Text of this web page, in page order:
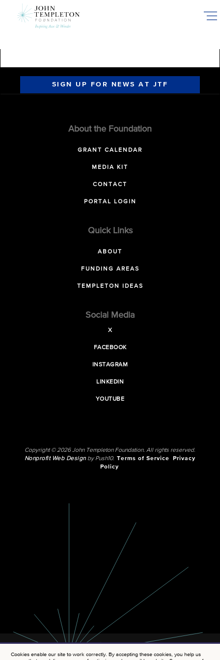
SIGN UP FOR NEWS AT JTF
About the Foundation
GRANT CALENDAR
MEDIA KIT
CONTACT
PORTAL LOGIN
Quick Links
ABOUT
FUNDING AREAS
TEMPLETON IDEAS
Social Media
X
FACEBOOK
INSTAGRAM
LINKEDIN
YOUTUBE
Copyright © 2026 John Templeton Foundation. All rights reserved.
Nonprofit Web Designby Push10. Terms of Service
Privacy
Policy
Cookies enable our site to work correctly. By accepting these cookies, you help us